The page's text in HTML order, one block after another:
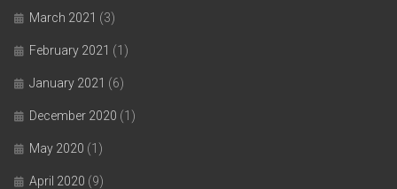
March 2021 (3)
February 2021 (1)
January 2021 (6)
December 2020 (1)
May 2020 (1)
April 2020 (9)